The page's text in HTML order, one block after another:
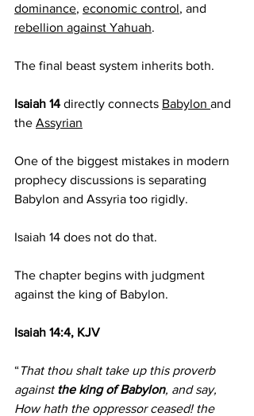
dominance, economic control, and
rebellion against Yahuah.
The final beast system inherits both.
Isaiah 14 directly connects Babylon and
the Assyrian
One of the biggest mistakes in modern
prophecy discussions is separating
Babylon and Assyria too rigidly.
Isaiah 14 does not do that.
The chapter begins with judgment
against the king of Babylon.
Isaiah 14:4, KJV
“That thou shalt take up this proverb
against the king of Babylon, and say,
How hath the oppressor ceased! the